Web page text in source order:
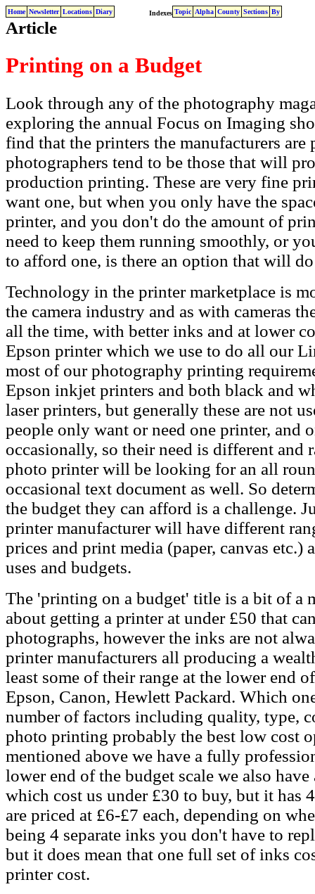
Home Newsletter Locations Diary Indexes Topic Alpha County Sections By
Article
Printing on a Budget
Look through any of the photography
exploring the annual Focus on Imaging
find that the printers the manufacturers
photographers tend to be those that will
production printing. These are very fine
want one, but when you only have the
printer, and you don't do the amount of
need to keep them running smoothly, or
to afford one, is there an option that will
Technology in the printer marketplace is
the camera industry and as with cameras
all the time, with better inks and at lower
Epson printer which we use to do all our
most of our photography printing
Epson inkjet printers and both black and
laser printers, but generally these are not
people only want or need one printer, and
occasionally, so their need is different and
photo printer will be looking for an all
occasional text document as well. So
the budget they can afford is a challenge.
printer manufacturer will have different
prices and print media (paper, canvas etc.)
uses and budgets.
The 'printing on a budget' title is a bit of a
about getting a printer at under £50 that
photographs, however the inks are not
printer manufacturers all producing a
least some of their range at the lower end
Epson, Canon, Hewlett Packard. Which
number of factors including quality, type,
photo printing probably the best low cost
mentioned above we have a fully
lower end of the budget scale we also
which cost us under £30 to buy, but it has
are priced at £6-£7 each, depending on
being 4 separate inks you don't have to
but it does mean that one full set of inks
printer cost.